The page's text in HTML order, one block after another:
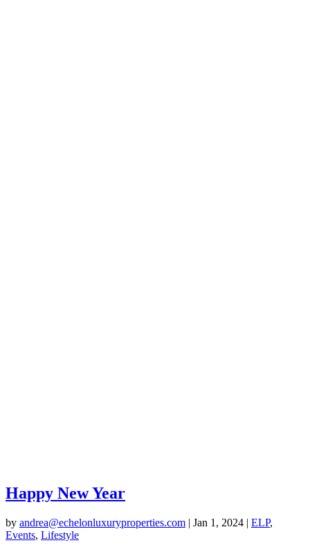
Happy New Year
by andrea@echelonluxuryproperties.com | Jan 1, 2024 | ELP,
Events, Lifestyle